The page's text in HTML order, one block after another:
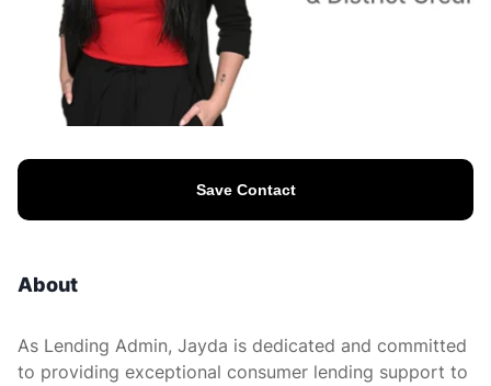
Save Contact
About
As Lending Admin, Jayda is dedicated and committed
to providing exceptional consumer lending support to